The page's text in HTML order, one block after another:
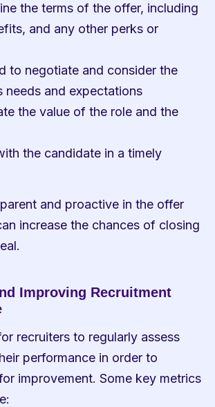
the terms of the offer, including
and any other perks or
to negotiate and consider the
needs and expectations
the value of the role and the
the candidate in a timely
and proactive in the offer
increase the chances of closing
Improving Recruitment
recruiters to regularly assess
performance in order to
improvement. Some key metrics